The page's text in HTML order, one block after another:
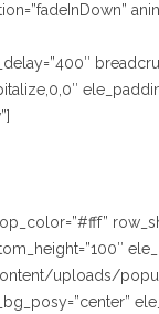
uploads/